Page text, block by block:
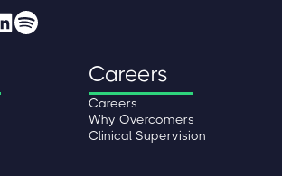
Careers
Careers
Why Overcomers
Clinical Supervision